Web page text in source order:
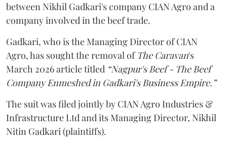
between Nikhil Gadkari's company CIAN Agro and a
company involved in the beef trade.
Gadkari, who is the Managing Director of CIAN
Agro, has sought the removal of The Caravan's
March 2026 article titled “Nagpur's Beef - The Beef
Company Enmeshed in Gadkari's Business Empire.”
The suit was filed jointly by CIAN Agro Industries &
Infrastructure Ltd and its Managing Director, Nikhil
Nitin Gadkari (plaintiffs).